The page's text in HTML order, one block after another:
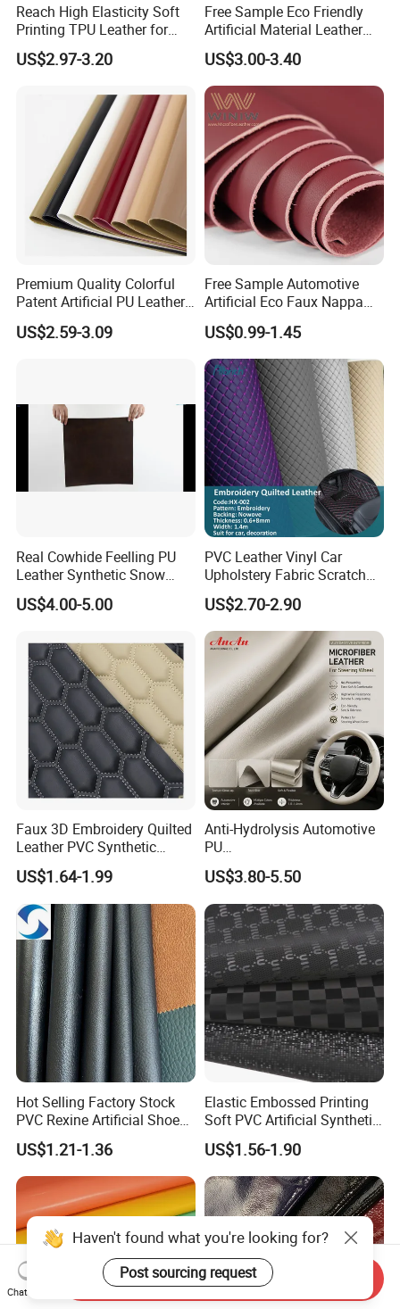
Reach High Elasticity Soft
Printing TPU Leather for
Jacket /Outdoor Garments
US$2.97-3.20
Free Sample Eco Friendly
Artificial Material Leather
Fabric Faux PU/PVC
Synthetic Leather Made in
China for Chair /Shoes/
Handbag /Car Seats
/Upholstery
US$3.00-3.40
Premium Quality Colorful
Patent Artificial PU Leather
for Shoe Upper
US$2.59-3.09
Free Sample Automotive
Artificial Eco Faux Nappa
Fabric Leather for Car
Interior PU Embossed Eco
Microfiber Synthetic Leather
Material for Vehicle
Upholstery
US$0.99-1.45
Real Cowhide Feelling PU
Leather Synthetic Snow
Shoes Leather Faxu Leather
Martin Boots
US$4.00-5.00
PVC Leather Vinyl Car
Upholstery Fabric Scratch
Resistant Leather for Car
Seats Embossed
Embroidery Quilted Soft
Leather Knitted Fabric Hx-
002 East China Fair
US$2.70-2.90
Faux 3D Embroidery Quilted
Leather PVC Synthetic
Leather for Car Seat
Upholstery
US$1.64-1.99
Anti-Hydrolysis Automotive
PU
(Artificial/Faux/leatherette/
synthetic/vegan) &
Microfiber Leather for
Steering Wheel Upholstery
Material
US$3.80-5.50
Hot Selling Factory Stock
PVC Rexine Artificial Shoes
Stocklot Leather Materials
2023
US$1.21-1.36
Elastic Embossed Printing
Soft PVC Artificial Synthetic
Leather for Motorcycle
Seats Cover
US$1.56-1.90
Haven't found what you're looking for?
Post sourcing request
Chat Now
Send Inquiry